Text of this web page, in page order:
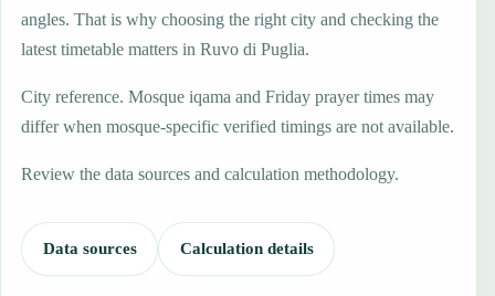
angles. That is why choosing the right city and checking the
latest timetable matters in Ruvo di Puglia.
City reference. Mosque iqama and Friday prayer times may
differ when mosque-specific verified timings are not available.
Review the data sources and calculation methodology.
Data sources Calculation details